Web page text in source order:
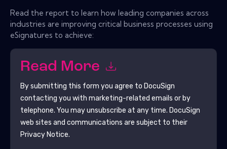
Read the report to learn how leading companies across
industries are improving critical business processes using
eSignatures to achieve:
Read More
By submitting this form you agree to DocuSign
contacting you with marketing-related emails or by
telephone. You may unsubscribe at any time. DocuSign
web sites and communications are subject to their
Privacy Notice.